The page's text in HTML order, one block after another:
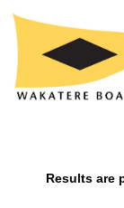
Results are